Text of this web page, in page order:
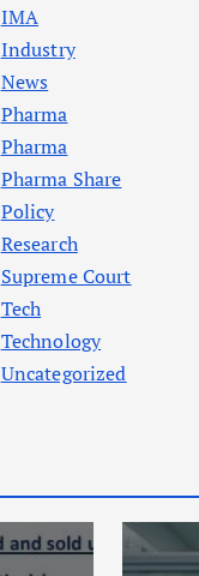
IMA
Industry
News
Pharma
Pharma
Pharma Share
Policy
Research
Supreme Court
Tech
Technology
Uncategorized